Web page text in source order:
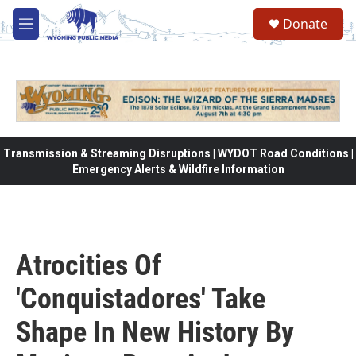
Skip to main content
M
e
Donate
Transmission & Streaming Disruptions | WYDOT Road Conditions |
Emergency Alerts & Wildfire Information
Atrocities Of
'Conquistadores' Take
Shape In New History By